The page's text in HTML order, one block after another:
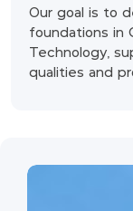
Our goal is to
foundations in
Technology,
qualities and